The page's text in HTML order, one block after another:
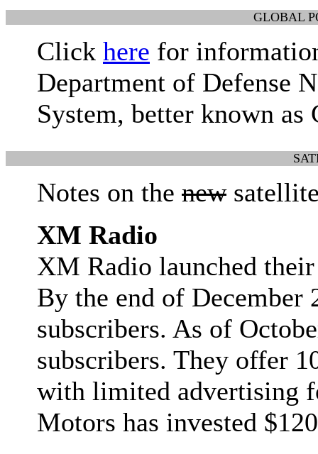
GLOBAL
Click here for
Department of Defense
System, better known as
Notes on the new
XM Radio
XM Radio launched
By the end of December
subscribers. As of
subscribers. They offer
with limited advertising
Motors has invested